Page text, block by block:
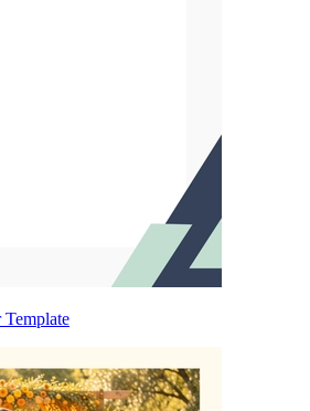
Template